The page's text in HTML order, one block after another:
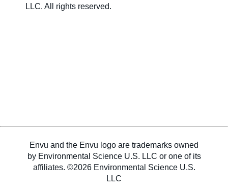
LLC. All rights reserved.
Envu and the Envu logo are trademarks owned
by Environmental Science U.S. LLC or one of its
affiliates. ©2026 Environmental Science U.S.
LLC